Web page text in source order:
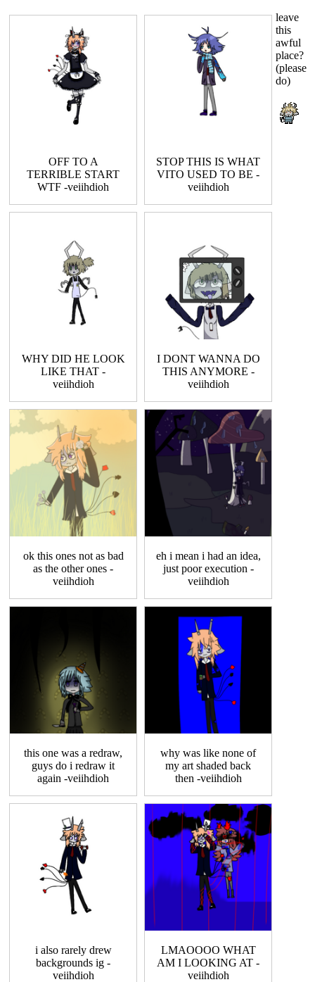
OFF TO A
TERRIBLE START
WTF -veiihdioh
STOP THIS IS WHAT
VITO USED TO BE -
veiihdioh
WHY DID HE LOOK
LIKE THAT -
veiihdioh
I DONT WANNA DO
THIS ANYMORE -
veiihdioh
ok this ones not as bad
as the other ones -
veiihdioh
eh i mean i had an idea,
just poor execution -
veiihdioh
this one was a redraw,
guys do i redraw it
again -veiihdioh
why was like none of
my art shaded back
then -veiihdioh
i also rarely drew
backgrounds ig -
veiihdioh
LMAOOOO WHAT
AM I LOOKING AT -
veiihdioh
leave
this
awful
place?
(please
do)